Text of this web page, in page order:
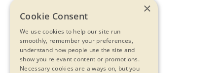
×
Cookie Consent
We use cookies to help our site run
smoothly, remember your preferences,
understand how people use the site and
show you relevant content or promotions.
Necessary cookies are always on, but you